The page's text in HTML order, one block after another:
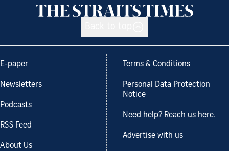
E-paper
Newsletters
Podcasts
RSS Feed
About Us
Terms & Conditions
Personal Data Protection
Notice
Need help? Reach us here.
Advertise with us